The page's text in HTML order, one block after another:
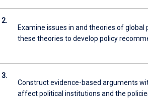
content
button
2.
Examine issues in and theories of
these theories to develop policy
3.
Construct evidence-based arguments
affect political institutions and the